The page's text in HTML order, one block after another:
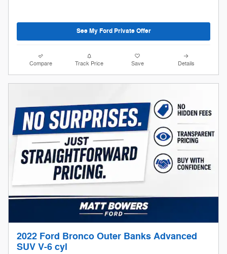
See My Ford Private Offer
Compare Track Price Save Details
2022 Ford Bronco Outer Banks Advanced
SUV V-6 cyl